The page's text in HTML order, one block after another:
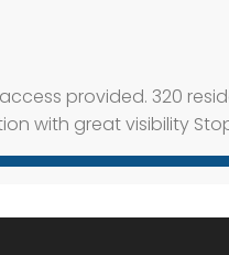
provided. 320
with great visibility
325 apartment